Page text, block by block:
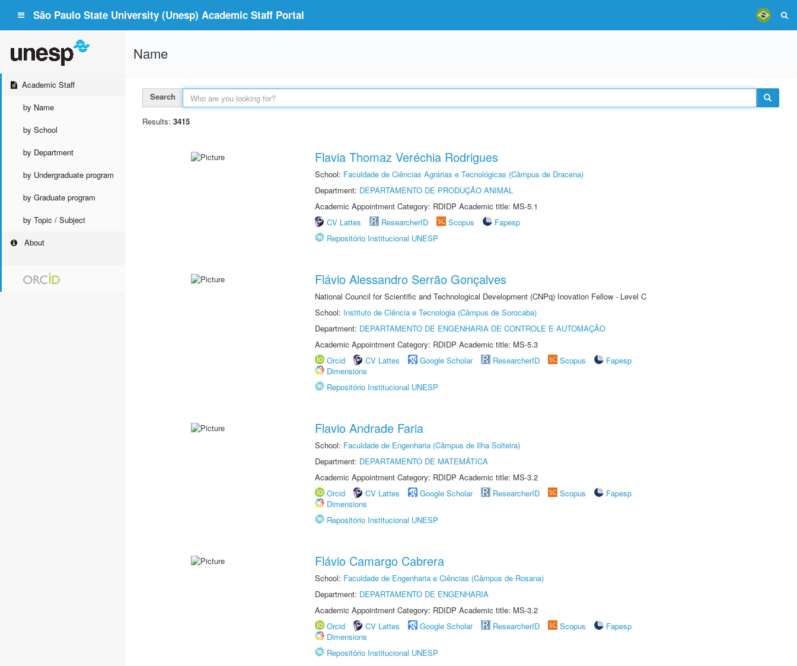
São Paulo State University (Unesp) Academic Staff Portal
Academic Staff
by Name
by School
by Department
by Undergraduate program
by Graduate program
by Topic / Subject
About
Name
Search
Results: 3415
Flavia Thomaz Veréchia Rodrigues
School: Faculdade de Ciências Agrárias e Tecnológicas (Câmpus de Dracena)
Department: DEPARTAMENTO DE PRODUÇÃO ANIMAL
Academic Appointment Category: RDIDP Academic title: MS-5.1
CV Lattes
ResearcherID Scopus
Fapesp
Repositório Institucional UNESP
Flávio Alessandro Serrão Gonçalves
National Council for Scientific and Technological Development (CNPq) Inovation Fellow - Level C
School: Instituto de Ciência e Tecnologia (Câmpus de Sorocaba)
Department: DEPARTAMENTO DE ENGENHARIA DE CONTROLE E AUTOMAÇÃO
Academic Appointment Category: RDIDP Academic title: MS-5.3
Orcid
CV Lattes Google Scholar ResearcherID Scopus
Fapesp
Dimensions
Repositório Institucional UNESP
Flavio Andrade Faria
School: Faculdade de Engenharia (Câmpus de Ilha Solteira)
Department: DEPARTAMENTO DE MATEMÁTICA
Academic Appointment Category: RDIDP Academic title: MS-3.2
Orcid
CV Lattes Google Scholar ResearcherID Scopus
Fapesp
Dimensions
Repositório Institucional UNESP
Flávio Camargo Cabrera
School: Faculdade de Engenharia e Ciências (Câmpus de Rosana)
Department: DEPARTAMENTO DE ENGENHARIA
Academic Appointment Category: RDIDP Academic title: MS-3.2
Orcid
CV Lattes Google Scholar ResearcherID Scopus
Fapesp
Dimensions
Repositório Institucional UNESP